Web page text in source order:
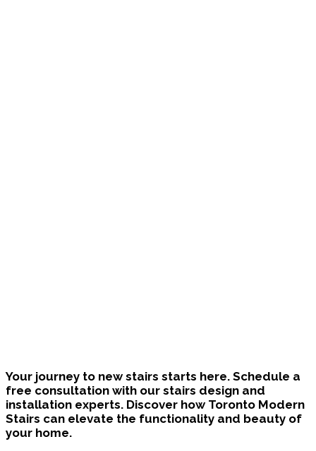
Your journey to new stairs starts here. Schedule a
free consultation with our stairs design and
installation experts. Discover how Toronto Modern
Stairs can elevate the functionality and beauty of
your home.